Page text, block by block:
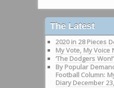
The Latest
2020 in 28 Pieces
My Vote, My Voice
‘The Dodgers Won!’
By Popular
Football Column:
Diary December